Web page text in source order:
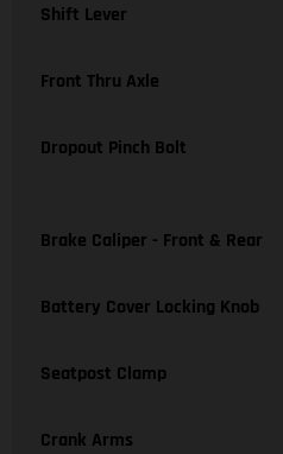
Shift Lever
Front Thru Axle
Dropout Pinch Bolt
Brake Caliper - Front & Rear
Battery Cover Locking Knob
Seatpost Clamp
Crank Arms